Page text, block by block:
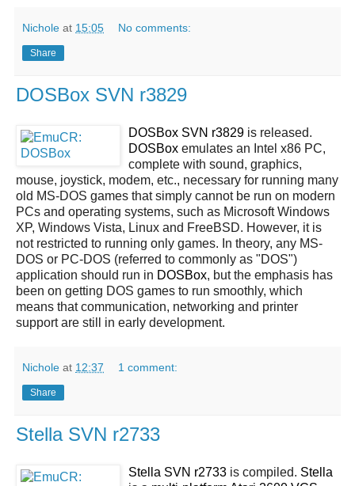
Nichole at 15:05 No comments:
Share
DOSBox SVN r3829
DOSBox SVN r3829 is released.
DOSBox emulates an Intel x86 PC,
complete with sound, graphics,
mouse, joystick, modem, etc., necessary for running many
old MS-DOS games that simply cannot be run on modern
PCs and operating systems, such as Microsoft Windows
XP, Windows Vista, Linux and FreeBSD. However, it is
not restricted to running only games. In theory, any MS-
DOS or PC-DOS (referred to commonly as "DOS")
application should run in DOSBox, but the emphasis has
been on getting DOS games to run smoothly, which
means that communication, networking and printer
support are still in early development.
Nichole at 12:37 1 comment:
Share
Stella SVN r2733
Stella SVN r2733 is compiled. Stella